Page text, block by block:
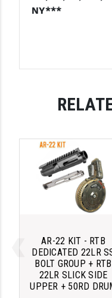
NY***
AR-22 KIT - RTB
DEDICATED 22LR
BOLT GROUP + RTB
22LR SLICK SIDE
UPPER + 50RD